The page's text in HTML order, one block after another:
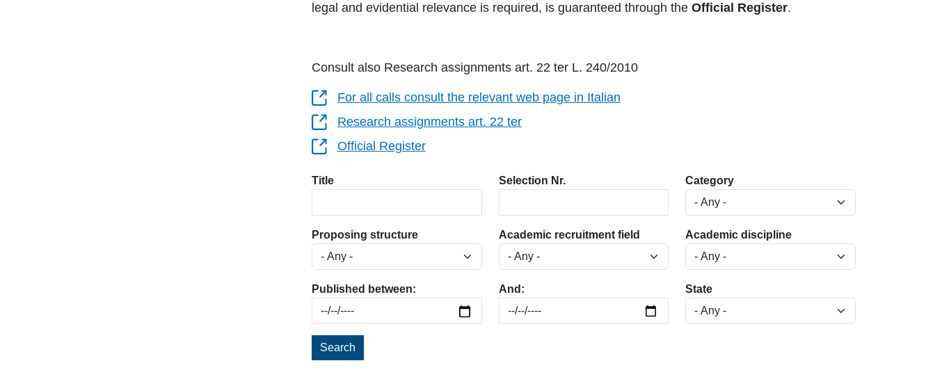
legal and evidential relevance is required, is guaranteed through the Official Register.
Consult also Research assignments art. 22 ter L. 240/2010
For all calls consult the relevant web page in Italian
Research assignments art. 22 ter
Official Register
Title Selection Nr. Category
Proposing structure Academic recruitment field Academic discipline
Published between: And: State
Search